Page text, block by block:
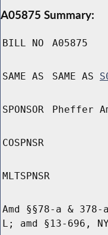
A05875 Summary:
BILL NO A05875
SAME AS SAME AS
SPONSOR Pheffer
COSPNSR
MLTSPNSR
Amd §§78-a &
L; amd §13-696,